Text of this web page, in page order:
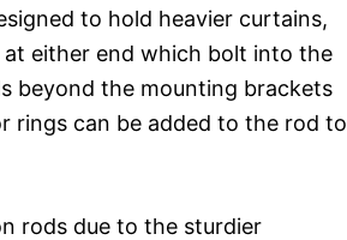
to hold heavier curtains,
either end which bolt into the
beyond the mounting brackets
rings can be added to the rod to
rods due to the sturdier